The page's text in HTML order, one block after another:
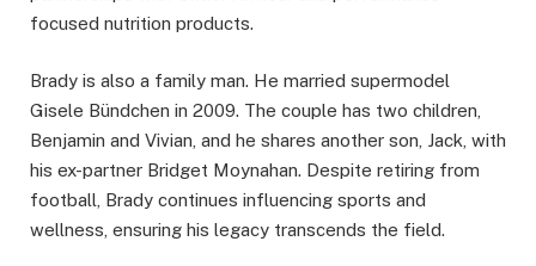
focused nutrition products.
Brady is also a family man. He married supermodel
Gisele Bündchen in 2009. The couple has two children,
Benjamin and Vivian, and he shares another son, Jack, with
his ex-partner Bridget Moynahan. Despite retiring from
football, Brady continues influencing sports and
wellness, ensuring his legacy transcends the field.